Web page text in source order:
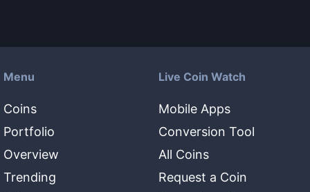
Menu
Coins
Portfolio
Overview
Trending
Live Coin Watch
Mobile Apps
Conversion Tool
All Coins
Request a Coin